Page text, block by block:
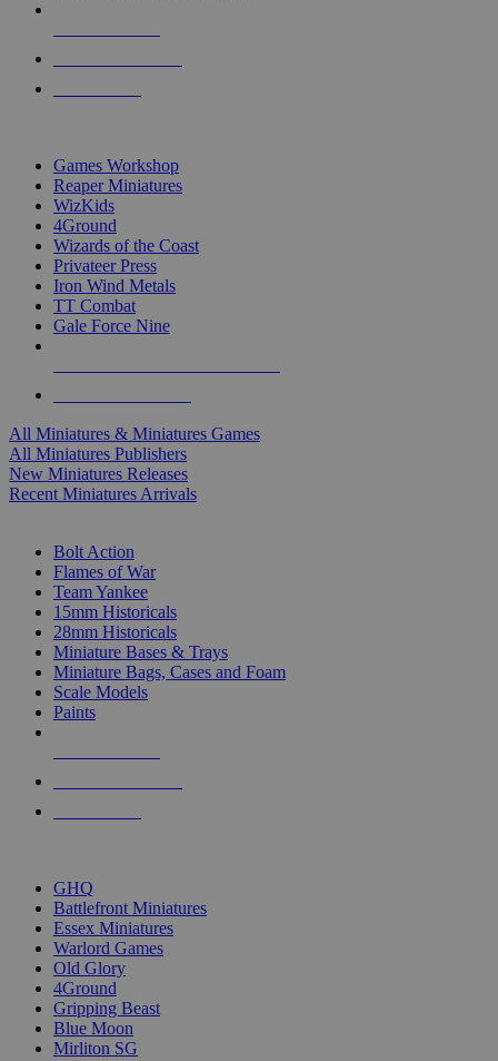
Games Workshop
Reaper Miniatures
WizKids
4Ground
Wizards of the Coast
Privateer Press
Iron Wind Metals
TT Combat
Gale Force Nine
All Miniatures & Miniatures Games
All Miniatures Publishers
New Miniatures Releases
Recent Miniatures Arrivals
Bolt Action
Flames of War
Team Yankee
15mm Historicals
28mm Historicals
Miniature Bases & Trays
Miniature Bags, Cases and Foam
Scale Models
Paints
GHQ
Battlefront Miniatures
Essex Miniatures
Warlord Games
Old Glory
4Ground
Gripping Beast
Blue Moon
Mirliton SG